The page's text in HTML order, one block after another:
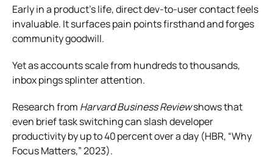
Early in a product’s life, direct dev‑to‑user contact feels
invaluable. It surfaces pain points firsthand and forges
community goodwill.
Yet as accounts scale from hundreds to thousands,
inbox pings splinter attention.
Research from Harvard Business Reviewshows that
even brief task switching can slash developer
productivity by up to 40 percent over a day (HBR, “Why
Focus Matters,” 2023).